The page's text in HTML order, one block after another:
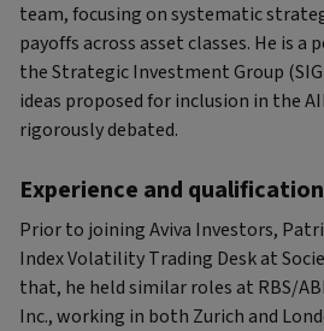
team, focusing on systematic
payoffs across asset classes. He is
the Strategic Investment Group
ideas proposed for inclusion in the
rigorously debated.
Experience and
Prior to joining Aviva Investors,
Index Volatility Trading Desk at
that, he held similar roles at RBS/
Inc., working in both Zurich and